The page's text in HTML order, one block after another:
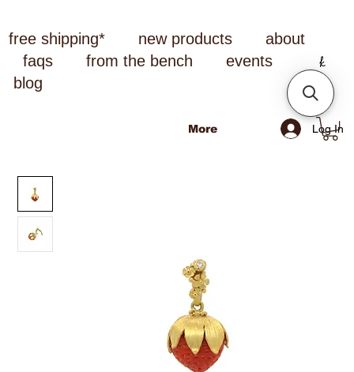
free shipping* new products
about
faqs
from the bench
events
blog
Log In
More